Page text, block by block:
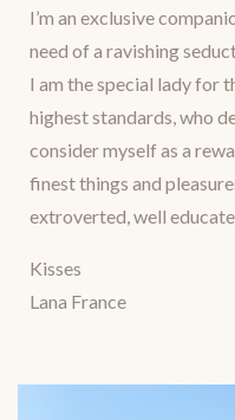
I’m an exclusive
need of a ravishing
I am the special lady for
highest standards, who
consider myself as a
finest things and
extroverted, well
Kisses
Lana France